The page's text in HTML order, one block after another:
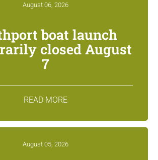
August 06, 2026
boat launch
closed August
7
READ MORE
August 05, 2026